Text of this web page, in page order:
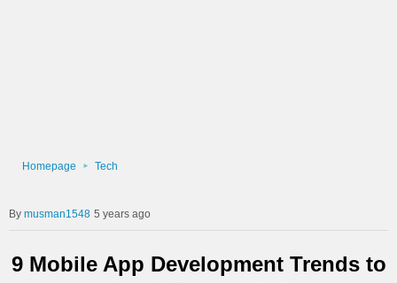
Homepage Tech
musman1548 5 years ago
9 Mobile App Development Trends to